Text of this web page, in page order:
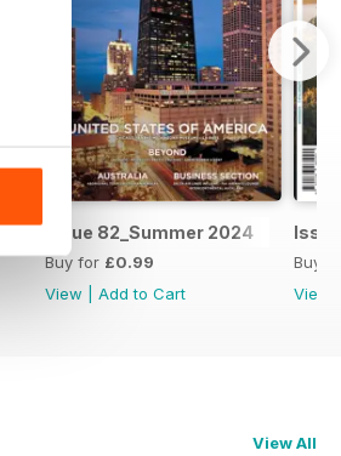
Issue 82_Summer 2024
Buy for £0.99
View
Add to Cart
Buy
View
View All